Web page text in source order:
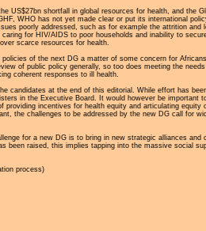
US$27bn shortfall in global resources for health, and the
WHO has not yet made clear or put its international
poorly addressed, such as for example the attrition
for HIV/AIDS to poor households and inability to
scarce resources for health.
of the next DG a matter of some concern for
of public policy generally, so too does meeting the
coherent responses to ill health.
candidates at the end of this editorial. While effort has
in the Executive Board. It would however be
incentives for health equity and articulating
the challenges to be addressed by the new DG call for
for a new DG is to bring in new strategic alliances
been raised, this implies tapping into the massive social
process)